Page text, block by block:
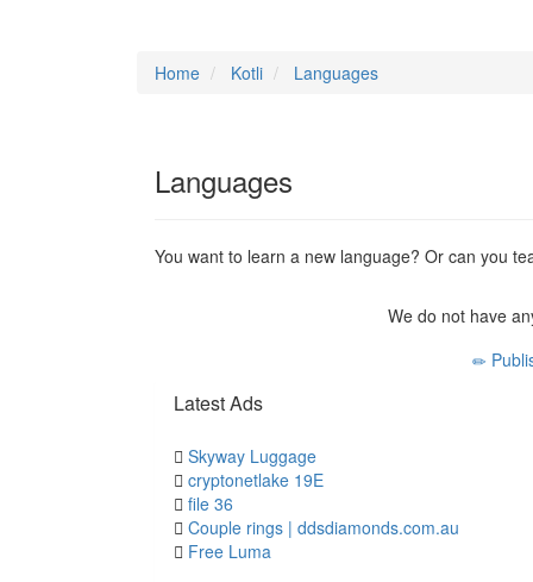
Home Kotli Languages
Languages
You want to learn a new language? Or can you
We do not have
Latest Ads
Skyway Luggage
cryptonetlake 19E
file 36
Couple rings | ddsdiamonds.com.au
Free Luma